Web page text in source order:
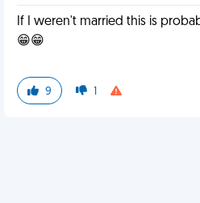
If I weren't married this is
😁😁
9 1